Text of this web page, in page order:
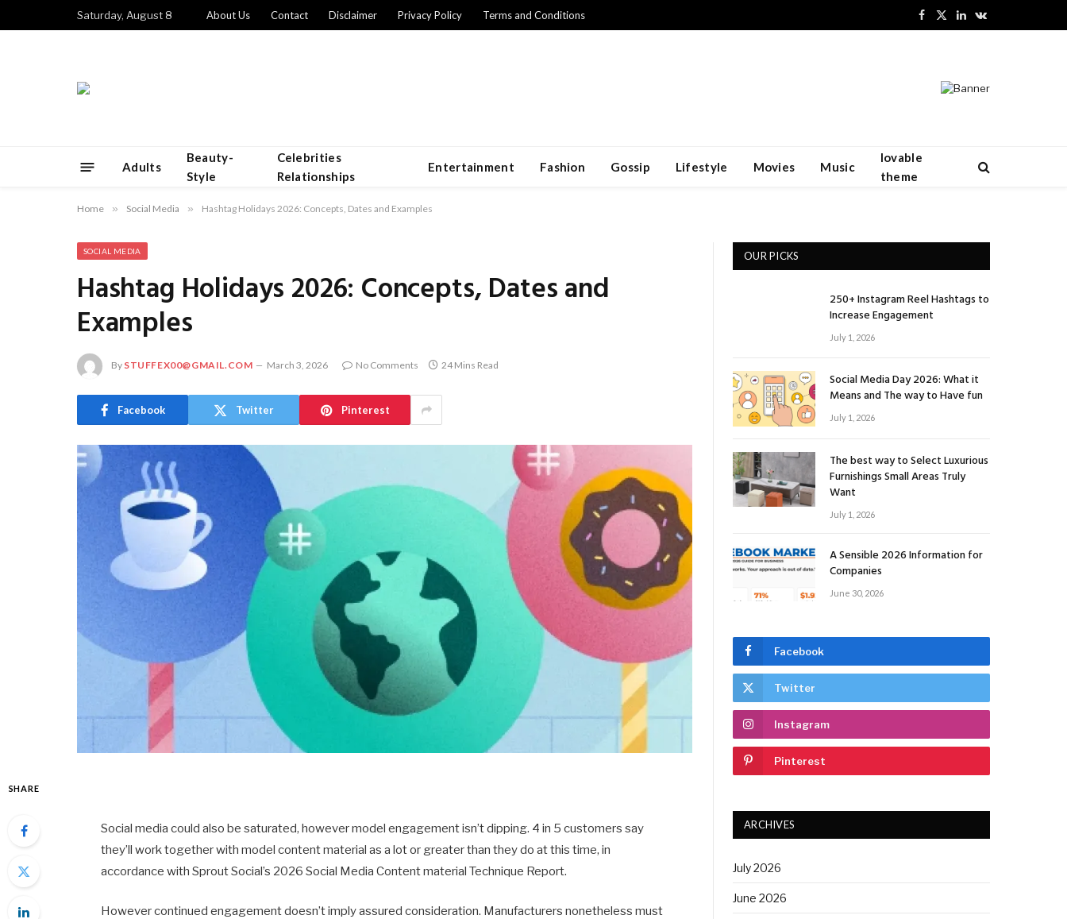
Saturday, August 8 About Us Contact Disclaimer Privacy Policy Terms and Conditions
Facebook
X
LinkedInVKontakte
Adults
Beauty-
Style
Celebrities
Relationships
Entertainment Fashion Gossip Lifestyle Movies Music
lovable
theme
Home » Social Media » Hashtag Holidays 2026: Concepts, Dates and Examples
SOCIAL MEDIA
Hashtag Holidays 2026: Concepts, Dates and
Examples
By STUFFEX00@GMAIL.COM March 3, 2026 No Comments 24 Mins Read
Facebook Twitter Pinterest
SHARE
Social media could also be saturated, however model engagement isn’t dipping. 4 in 5 customers say
they’ll work together with model content material as a lot or greater than they do at this time, in
accordance with Sprout Social’s 2026 Social Media Content material Technique Report.
However continued engagement doesn’t imply assured consideration. Manufacturers nonetheless must
OUR PICKS
250+ Instagram Reel Hashtags to
Increase Engagement
July 1, 2026
Social Media Day 2026: What it
Means and The way to Have fun
July 1, 2026
The best way to Select Luxurious
Furnishings Small Areas Truly
Want
July 1, 2026
A Sensible 2026 Information for
Companies
June 30, 2026
Facebook
Twitter
Instagram
Pinterest
ARCHIVES
July 2026
June 2026